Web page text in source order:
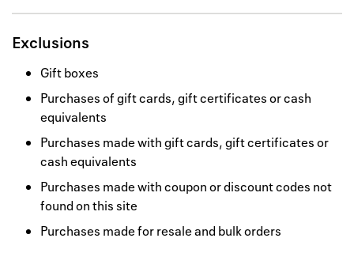
Exclusions
Gift boxes
Purchases of gift cards, gift certificates or cash
equivalents
Purchases made with gift cards, gift certificates or
cash equivalents
Purchases made with coupon or discount codes not
found on this site
Purchases made for resale and bulk orders